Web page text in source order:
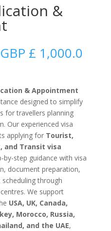
&
GBP £ 1,000.0
& Appointment
designed to simplify
for travellers planning
Our experienced visa
applying for Tourist,
and Transit visa
by-step guidance with visa
document preparation,
through
We support
USA, UK, Canada,
Morocco, Russia,
and the UAE,